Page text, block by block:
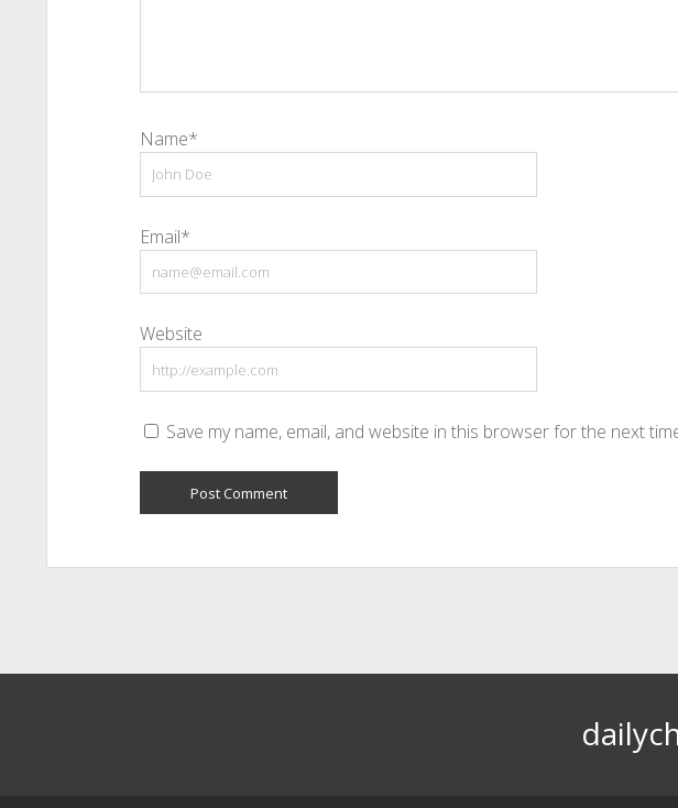
Name*
Email*
Website
Save my name, email, and website in this browser for the next